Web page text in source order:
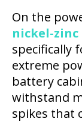
On the
nickel-
specifically
extreme
battery
withstand
spikes that